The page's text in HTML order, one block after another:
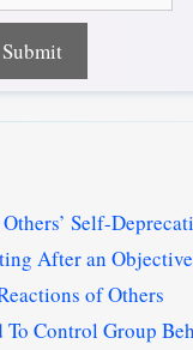
Self-
After an
of Others
Control Group